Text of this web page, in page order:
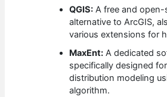
QGIS: A free and open-
alternative to ArcGIS,
various extensions for
MaxEnt: A dedicated
specifically designed
distribution modeling
algorithm.